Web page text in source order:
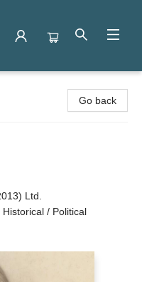
Go back
Ltd.
/ Political